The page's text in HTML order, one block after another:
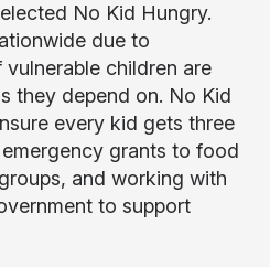
No Kid Hungry.
due to
children are
they depend on. No Kid
every kid gets three
grants to food
and working with
to support